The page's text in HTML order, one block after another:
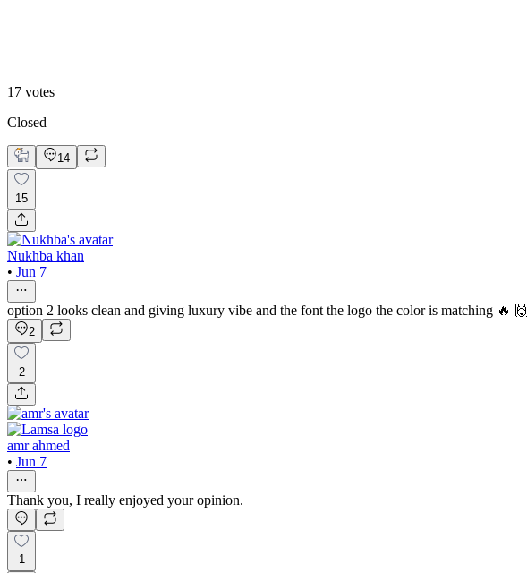
17 votes
Closed
14
15
Nukhba khan
• Jun 7
option 2 looks clean and giving luxury vibe and the font the logo the color is matching 🔥 🙌
2
2
amr ahmed
• Jun 7
Thank you, I really enjoyed your opinion.
1